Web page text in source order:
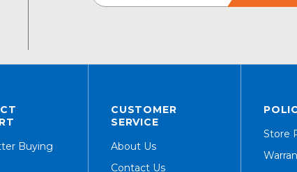
Buying
CUSTOMER
SERVICE
About Us
Contact Us
Store